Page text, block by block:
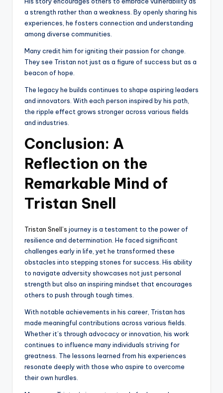
a strength rather than a weakness. By openly sharing his
experiences, he fosters connection and understanding
among diverse communities.
Many credit him for igniting their passion for change.
They see Tristan not just as a figure of success but as a
beacon of hope.
The legacy he builds continues to shape aspiring leaders
and innovators. With each person inspired by his path,
the ripple effect grows stronger across various fields
and industries.
Conclusion: A
Reflection on the
Remarkable Mind of
Tristan Snell
Tristan Snell’s journey is a testament to the power of
resilience and determination. He faced significant
challenges early in life, yet he transformed these
obstacles into stepping stones for success. His ability
to navigate adversity showcases not just personal
strength but also an inspiring mindset that encourages
others to push through tough times.
With notable achievements in his career, Tristan has
made meaningful contributions across various fields.
Whether it’s through advocacy or innovation, his work
continues to influence many individuals striving for
greatness. The lessons learned from his experiences
resonate deeply with those who aspire to overcome
their own hurdles.